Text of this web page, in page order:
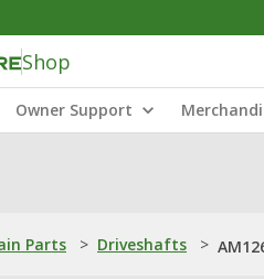
Shop
Owner Support
Parts > Driveshafts >